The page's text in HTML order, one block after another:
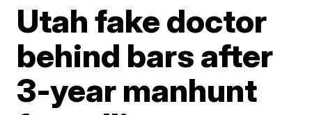
Utah fake doctor
behind bars after
3-year manhunt